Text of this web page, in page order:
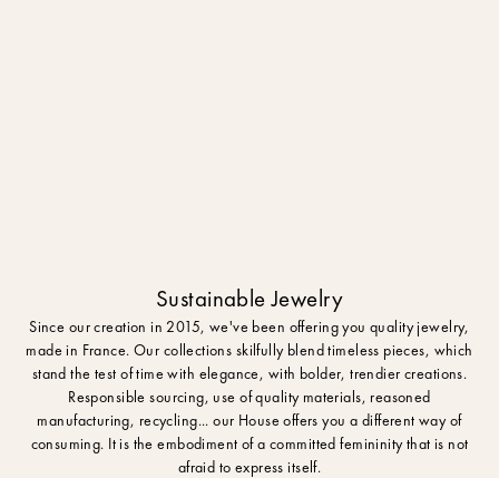
Sustainable Jewelry
Since our creation in 2015, we've been offering you quality jewelry,
made in France. Our collections skilfully blend timeless pieces, which
stand the test of time with elegance, with bolder, trendier creations.
Responsible sourcing, use of quality materials, reasoned
manufacturing, recycling... our House offers you a different way of
consuming. It is the embodiment of a committed femininity that is not
afraid to express itself.